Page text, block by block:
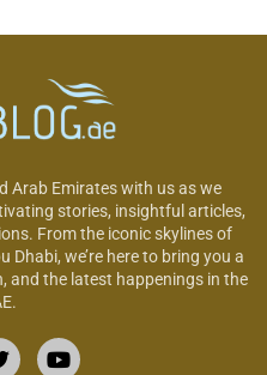
Arab Emirates with us as we
stories, insightful articles,
From the iconic skylines of
we’re here to bring you a
and the latest happenings in the